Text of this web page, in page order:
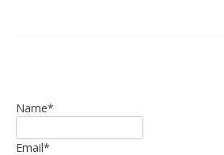
Name*
Email*